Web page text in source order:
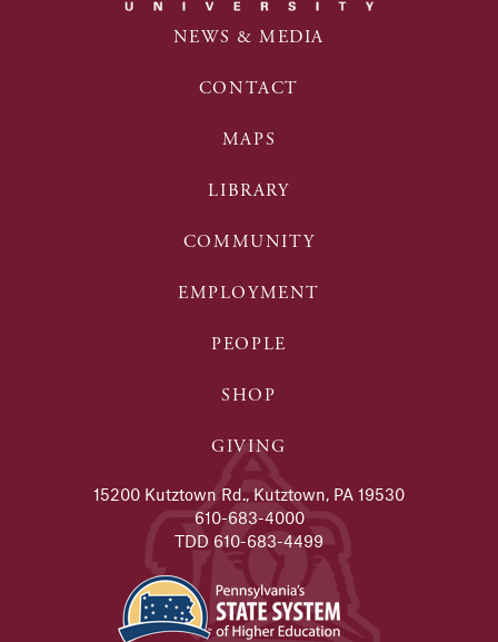
NEWS & MEDIA
CONTACT
MAPS
LIBRARY
COMMUNITY
EMPLOYMENT
PEOPLE
SHOP
GIVING
15200 Kutztown Rd., Kutztown, PA 19530
610-683-4000
TDD 610-683-4499